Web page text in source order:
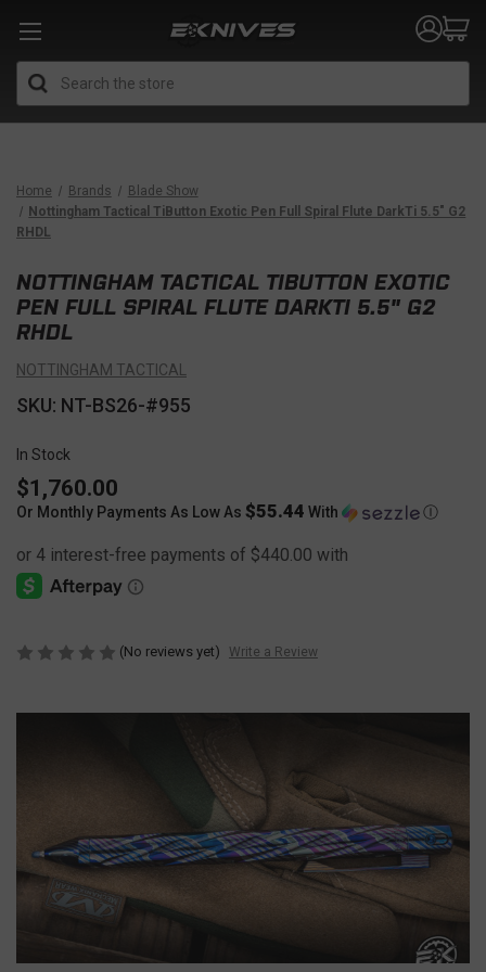
Home Brands
Blade Show
Nottingham Tactical TiButton Exotic Pen Full Spiral Flute DarkTi 5.5" G2
RHDL
NOTTINGHAM TACTICAL TIBUTTON EXOTIC
PEN FULL SPIRAL FLUTE DARKTI 5.5" G2
RHDL
NOTTINGHAM TACTICAL
SKU: NT-BS26-#955
In Stock
$1,760.00
Or Monthly Payments As Low As $55.44 With Ⓘ
(No reviews yet) Write a Review